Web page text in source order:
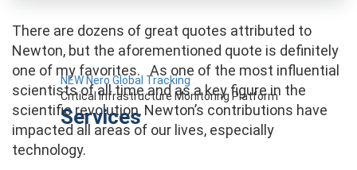
NEW Nero Global Tracking
Critical Infrastructure Monitoring Platform
Services
There are dozens of great quotes attributed to
Newton, but the aforementioned quote is definitely
one of my favorites. As one of the most influential
scientists of all time and as a key figure in the
scientific revolution, Newton’s contributions have
impacted all areas of our lives, especially
technology.